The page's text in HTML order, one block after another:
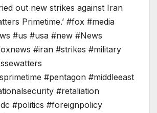
out new strikes against Iran
Primetime.’ #fox #media
#us #usa #new #News
#iran #strikes #military
#pentagon #middleeast
#retaliation
#politics #foreignpolicy